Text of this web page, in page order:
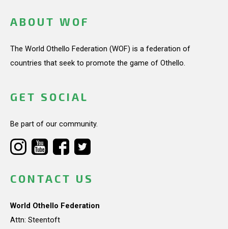
ABOUT WOF
The World Othello Federation (WOF) is a federation of
countries that seek to promote the game of Othello.
GET SOCIAL
Be part of our community.
CONTACT US
World Othello Federation
Attn: Steentoft